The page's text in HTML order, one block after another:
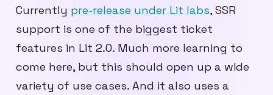
Currently pre-release under Lit labs, SSR
support is one of the biggest ticket
features in Lit 2.0. Much more learning to
come here, but this should open up a wide
variety of use cases. And it also uses a